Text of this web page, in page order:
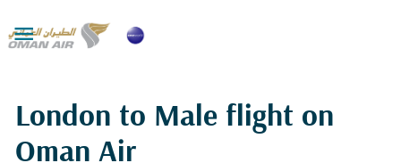

London to Male flight on
Oman Air